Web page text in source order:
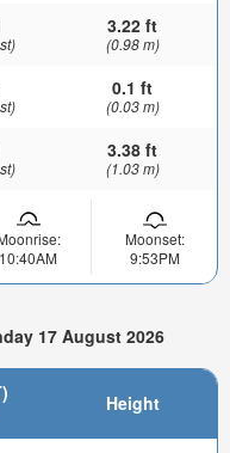
3.22 ft
(0.98 m)
0.1 ft
(0.03 m)
3.38 ft
(1.03 m)
10:40AM
Moonset:
9:53PM
17 August 2026
Height